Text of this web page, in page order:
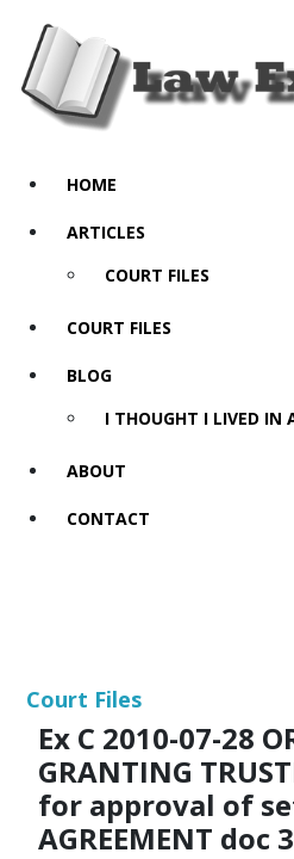
HOME
ARTICLES
COURT FILES
COURT FILES
BLOG
I THOUGHT I LIVED IN
ABOUT
CONTACT
Court Files
Ex C 2010-07-28
GRANTING
for approval of
AGREEMENT doc